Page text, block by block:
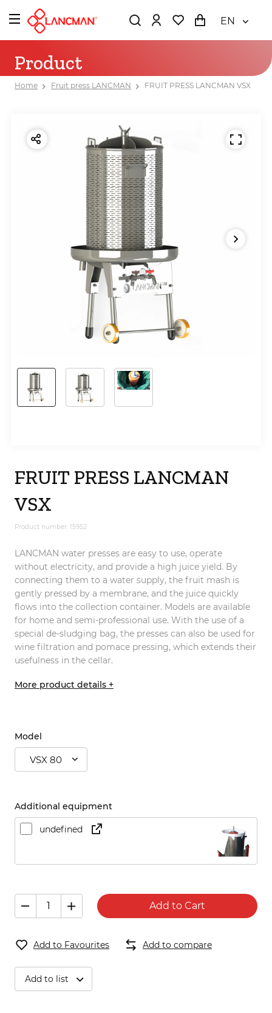
EN
Product
Home Fruit press LANCMAN FRUIT PRESS LANCMAN VSX
FRUIT PRESS LANCMAN
VSX
Product number: 15952
LANCMAN water presses are easy to use, operate
without electricity, and provide a high juice yield. By
connecting them to a water supply, the fruit mash is
gently pressed by a membrane, and the juice quickly
flows into the collection container. Models are available
for home and semi-professional use. With the use of a
special de-sludging bag, the presses can also be used for
wine filtration and pomace pressing, which extends their
usefulness in the cellar.
More product details +
Model
VSX 80
Additional equipment
undefined
Add to Cart
Add to Favourites Add to compare
Add to list